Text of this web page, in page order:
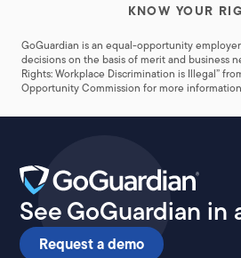
KNOW YOUR
GoGuardian is an equal-opportunity
decisions on the basis of merit and business
Rights: Workplace Discrimination is Illegal”
Opportunity Commission for more
See GoGuardian in
Request a demo